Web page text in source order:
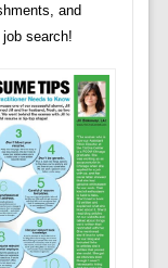
and
search!